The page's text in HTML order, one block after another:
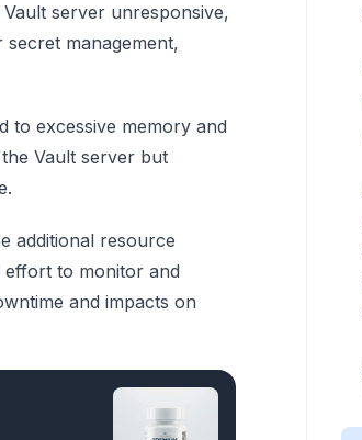
server unresponsive,
management,
to excessive memory and
Vault server but
additional resource
effort to monitor and
and impacts on